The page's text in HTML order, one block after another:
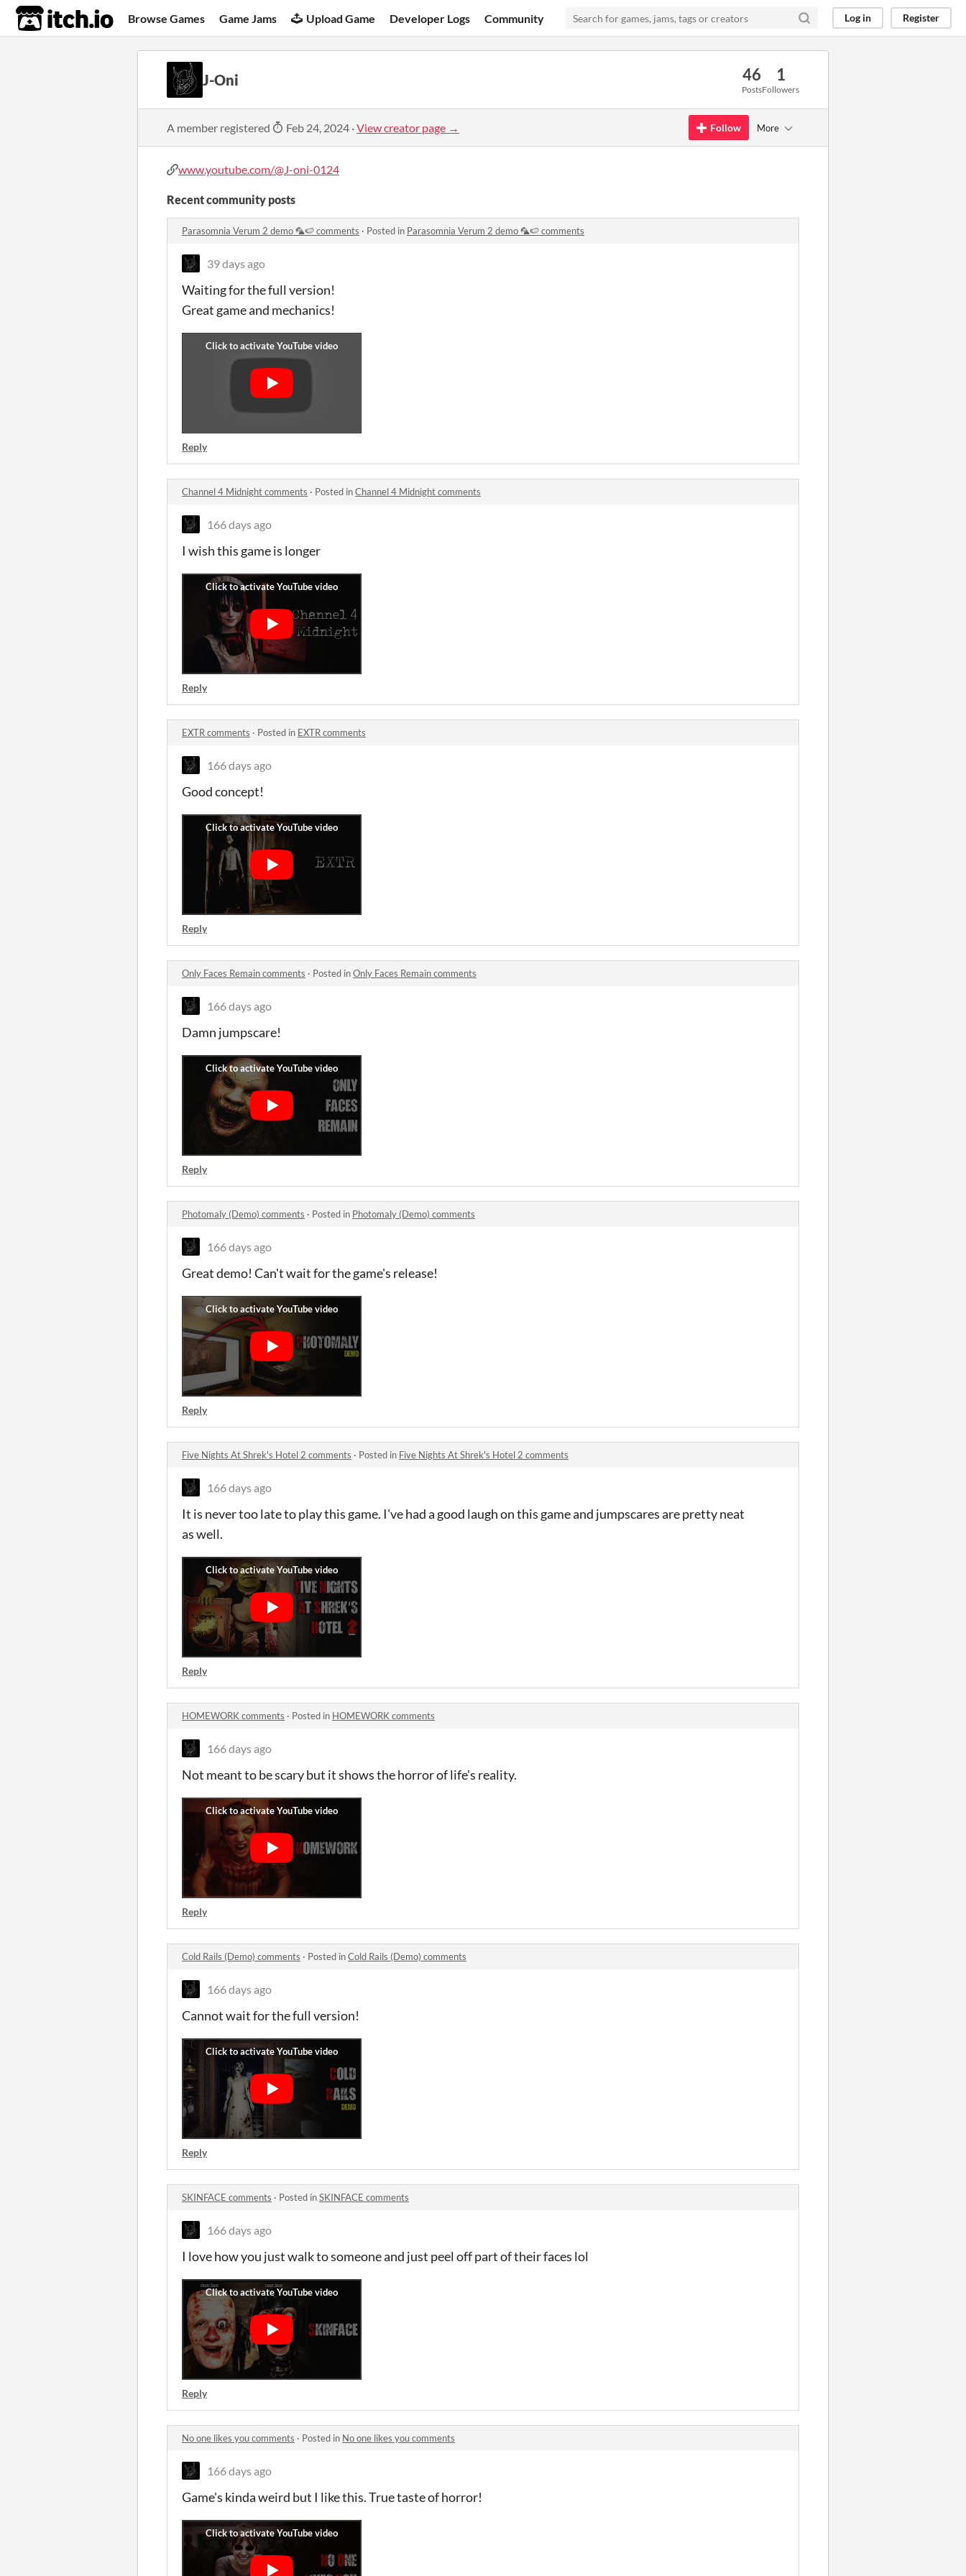
itch.io Browse Games Game Jams Upload Game Developer Logs Community Log in Register
J-Oni 46
Posts
1
Followers
A member registered Feb 24, 2024 ·View creator page → Follow More
www.youtube.com/@J-oni-0124
Recent community posts
Parasomnia Verum 2 demo 🦜🍉 comments · Posted in Parasomnia Verum 2 demo 🦜🍉 comments
39 days ago
Waiting for the full version!
Great game and mechanics!
Reply
Channel 4 Midnight comments · Posted inChannel 4 Midnight comments
166 days ago
I wish this game is longer
Reply
EXTR comments · Posted in EXTR comments
166 days ago
Good concept!
Reply
Only Faces Remain comments · Posted inOnly Faces Remain comments
166 days ago
Damn jumpscare!
Reply
Photomaly (Demo) comments · Posted in Photomaly (Demo) comments
166 days ago
Great demo! Can't wait for the game's release!
Reply
Five Nights At Shrek's Hotel 2 comments · Posted in Five Nights At Shrek's Hotel 2 comments
166 days ago
It is never too late to play this game. I've had a good laugh on this game and jumpscares are pretty neat
as well.
Reply
HOMEWORK comments · Posted in HOMEWORK comments
166 days ago
Not meant to be scary but it shows the horror of life's reality.
Reply
Cold Rails (Demo) comments · Posted inCold Rails (Demo) comments
166 days ago
Cannot wait for the full version!
Reply
SKINFACE comments · Posted inSKINFACE comments
166 days ago
I love how you just walk to someone and just peel off part of their faces lol
Reply
No one likes you comments · Posted in No one likes you comments
166 days ago
Game's kinda weird but I like this. True taste of horror!